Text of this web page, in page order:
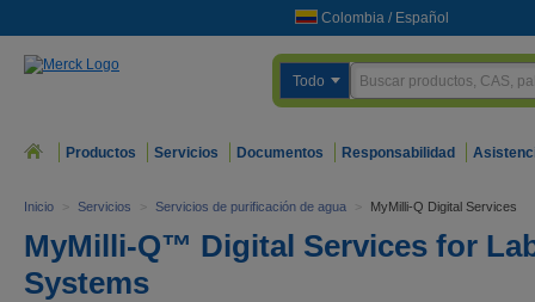
Colombia / Español
Todo
Productos Servicios Documentos Responsabilidad
Inicio > Servicios > Servicios de purificación de agua > MyMilli-Q Digital Services
MyMilli-Q™ Digital Services for
Systems